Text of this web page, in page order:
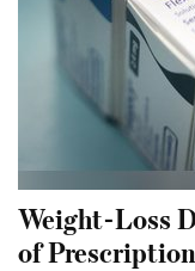
Weight-Loss
of